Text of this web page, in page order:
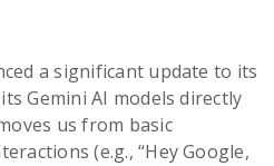
a significant update to its
Gemini AI models directly
us from basic
(e.g., “Hey Google,